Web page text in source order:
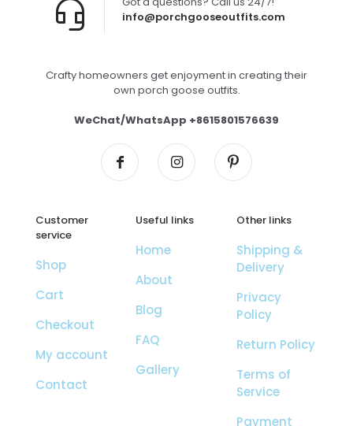
info@porchgooseoutfits.com
Crafty homeowners get enjoyment in creating their
own porch goose outfits.
WeChat/WhatsApp +8615801576639
Customer
service
Shop
Cart
Checkout
My account
Contact
Useful links
Home
About
Blog
FAQ
Gallery
Other links
Shipping &
Delivery
Privacy
Policy
Return Policy
Terms of
Service
Payment